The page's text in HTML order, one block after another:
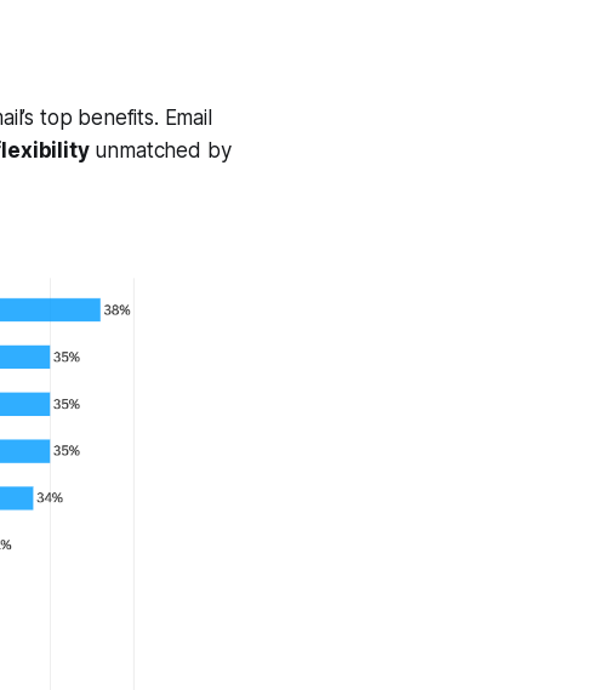
top benefits. Email
unmatched by